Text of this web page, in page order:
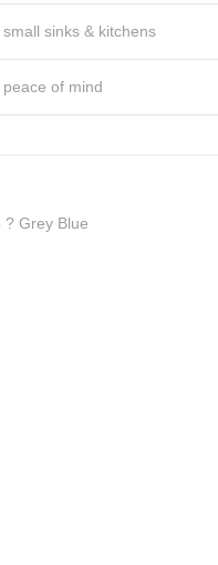
sinks & kitchens
of mind
? Grey Blue